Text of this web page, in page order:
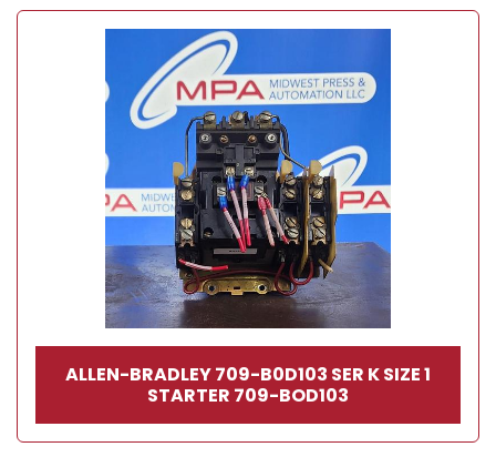
Sort by
ALLEN-BRADLEY 709-B0D103 SER K SIZE 1
STARTER 709-BOD103